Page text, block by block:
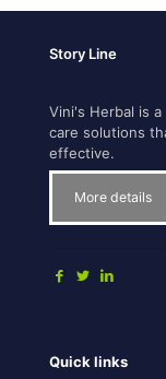
Story Line
Vini's Herbal is
care solutions
effective.
More details
Quick links